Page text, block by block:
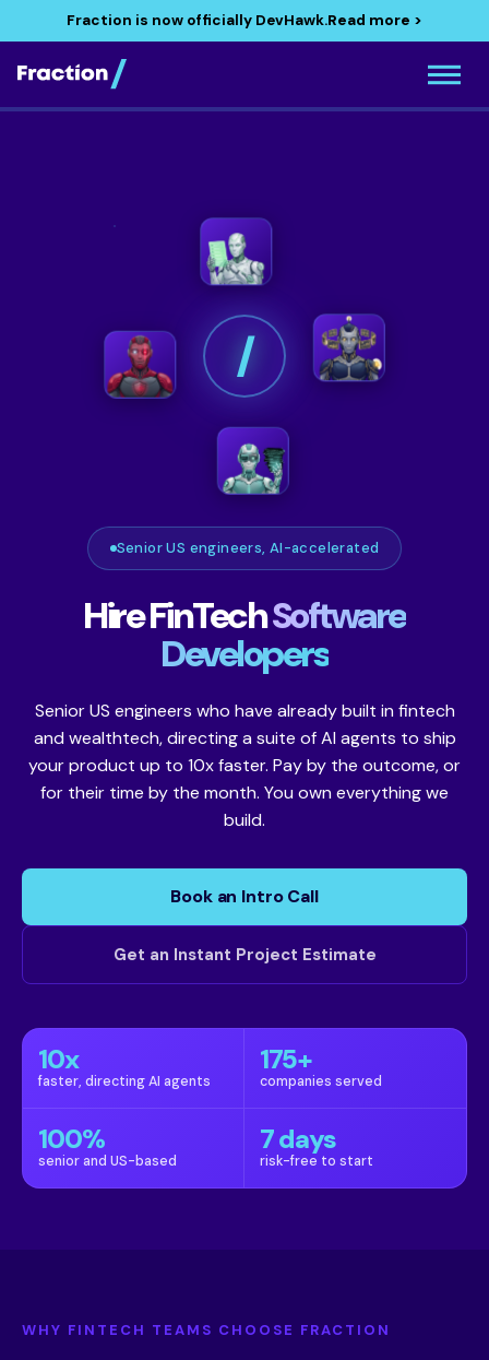
Fraction is now officially DevHawk.Read more >
Senior US engineers, AI-accelerated
Hire FinTechSoftware
Developers
Senior US engineers who have already built in fintech
and wealthtech, directing a suite of AI agents to ship
your product up to 10x faster. Pay by the outcome, or
for their time by the month. You own everything we
build.
Book an Intro Call
Get an Instant Project Estimate
/
10x
faster, directing AI agents
175+
companies served
100%
senior and US-based
7 days
risk-free to start
WHY FINTECH TEAMS CHOOSE FRACTION